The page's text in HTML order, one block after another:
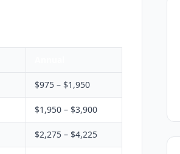
$975 – $1,950
$1,950 – $3,900
$2,275 – $4,225